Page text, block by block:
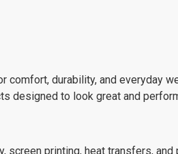
durability, and everyday
designed to look great and
printing, heat transfers, and